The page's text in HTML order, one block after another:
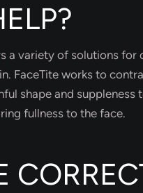
a variety of solutions
FaceTite works to
shape and
fullness to the face.